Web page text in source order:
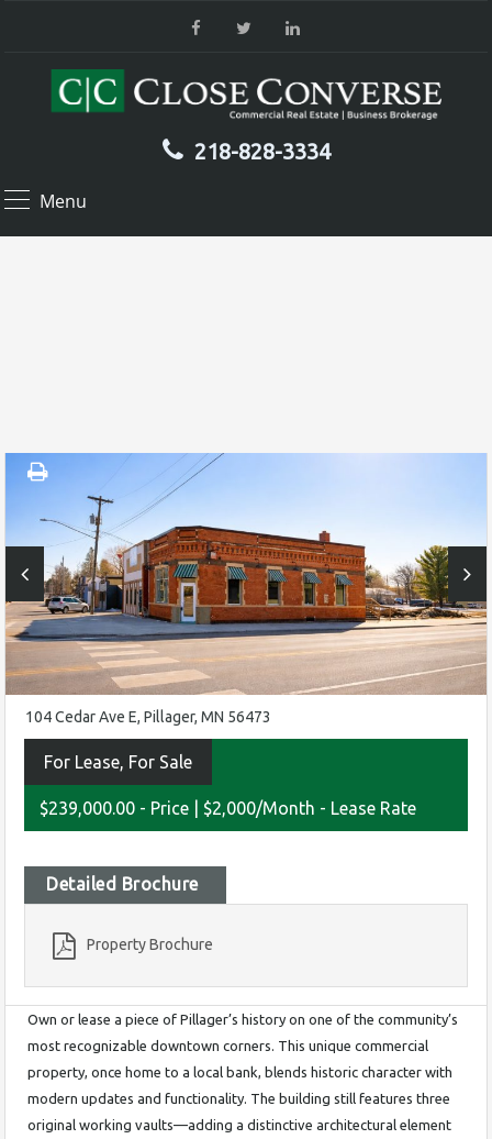
218-828-3334
Menu
104 Cedar Ave E, Pillager, MN 56473
For Lease, For Sale
$239,000.00 - Price $2,000/Month - Lease Rate
Detailed Brochure
Property Brochure
Own or lease a piece of Pillager’s history on one of the community’s
most recognizable downtown corners. This unique commercial
property, once home to a local bank, blends historic character with
modern updates and functionality. The building still features three
original working vaults—adding a distinctive architectural element